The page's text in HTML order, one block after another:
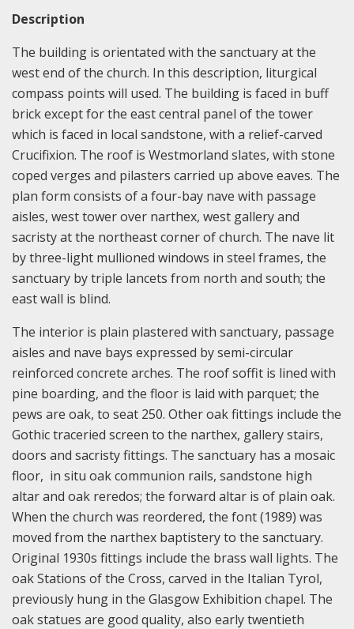
Description
The building is orientated with the sanctuary at the
west end of the church. In this description, liturgical
compass points will used. The building is faced in buff
brick except for the east central panel of the tower
which is faced in local sandstone, with a relief-carved
Crucifixion. The roof is Westmorland slates, with stone
coped verges and pilasters carried up above eaves. The
plan form consists of a four-bay nave with passage
aisles, west tower over narthex, west gallery and
sacristy at the northeast corner of church. The nave lit
by three-light mullioned windows in steel frames, the
sanctuary by triple lancets from north and south; the
east wall is blind.
The interior is plain plastered with sanctuary, passage
aisles and nave bays expressed by semi-circular
reinforced concrete arches. The roof soffit is lined with
pine boarding, and the floor is laid with parquet; the
pews are oak, to seat 250. Other oak fittings include the
Gothic traceried screen to the narthex, gallery stairs,
doors and sacristy fittings. The sanctuary has a mosaic
floor, in situ oak communion rails, sandstone high
altar and oak reredos; the forward altar is of plain oak.
When the church was reordered, the font (1989) was
moved from the narthex baptistery to the sanctuary.
Original 1930s fittings include the brass wall lights. The
oak Stations of the Cross, carved in the Italian Tyrol,
previously hung in the Glasgow Exhibition chapel. The
oak statues are good quality, also early twentieth